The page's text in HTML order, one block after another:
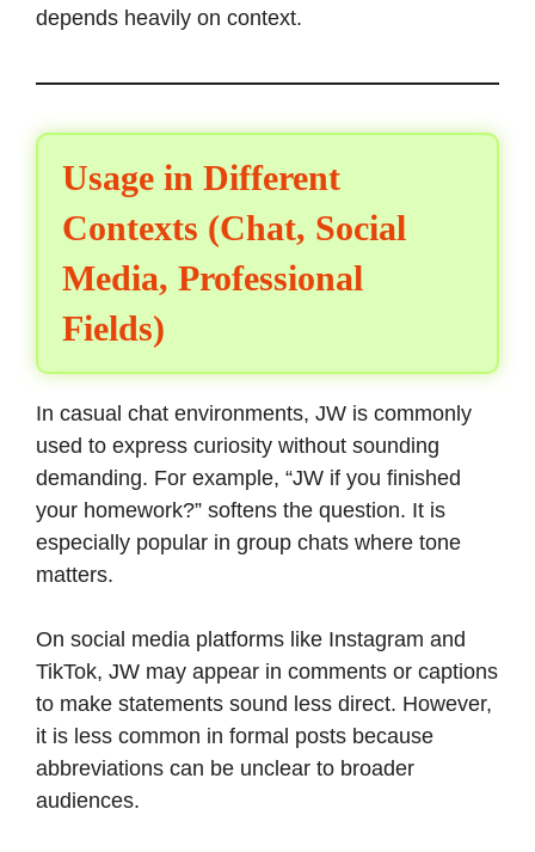
depends heavily on context.
Usage in Different
Contexts (Chat, Social
Media, Professional
Fields)
In casual chat environments, JW is commonly
used to express curiosity without sounding
demanding. For example, “JW if you finished
your homework?” softens the question. It is
especially popular in group chats where tone
matters.
On social media platforms like Instagram and
TikTok, JW may appear in comments or captions
to make statements sound less direct. However,
it is less common in formal posts because
abbreviations can be unclear to broader
audiences.